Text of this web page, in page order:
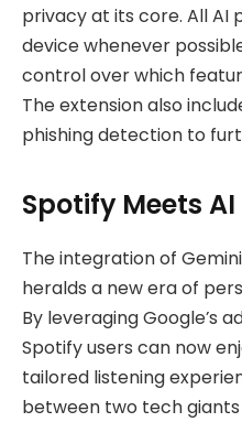
privacy at its core. All AI
device whenever
control over which
The extension also
phishing detection to
Spotify Meets AI
The integration of
heralds a new era of
By leveraging Google’s
Spotify users can now
tailored listening
between two tech